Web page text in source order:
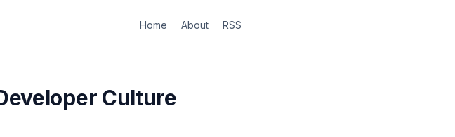
Home About RSS
Culture